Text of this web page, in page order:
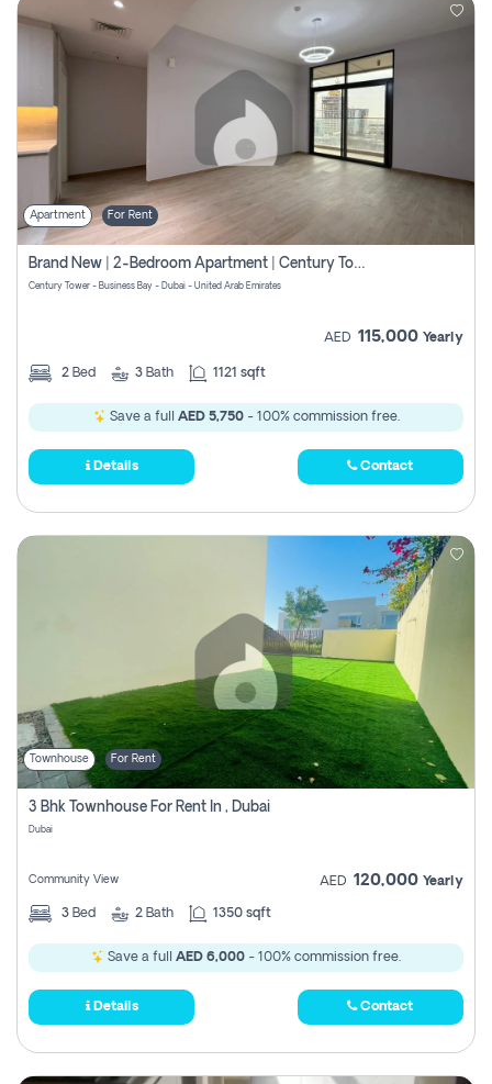
Apartment For Rent
Brand New | 2-Bedroom Apartment | Century Tower | Unit # 607
Century Tower - Business Bay - Dubai - United Arab Emirates
AED 115,000 Yearly
2 Bed 3 Bath 1121 sqft
Save a full AED 5,750- 100% commission free.
Details Contact
Townhouse For Rent
3 Bhk Townhouse For Rent In , Dubai
Dubai
Community View AED 120,000 Yearly
3 Bed 2 Bath 1350 sqft
Save a full AED 6,000 - 100% commission free.
Details Contact